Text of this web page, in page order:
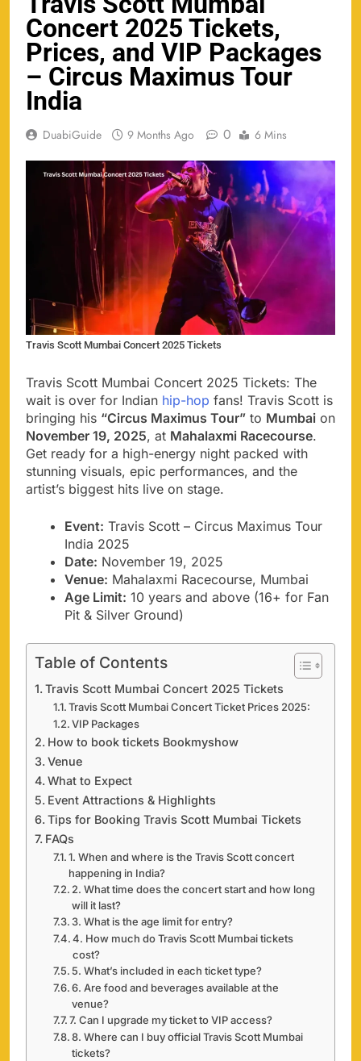
Concert 2025 Tickets,
Prices, and VIP Packages
– Circus Maximus Tour
India
DuabiGuide 9 Months Ago 0 6 Mins
Travis Scott Mumbai Concert 2025 Tickets
Travis Scott Mumbai Concert 2025 Tickets: The
wait is over for Indian hip-hop fans! Travis Scott is
bringing his “Circus Maximus Tour” to Mumbai on
November 19, 2025, at Mahalaxmi Racecourse.
Get ready for a high-energy night packed with
stunning visuals, epic performances, and the
artist’s biggest hits live on stage.
Event: Travis Scott – Circus Maximus Tour
India 2025
Date: November 19, 2025
Venue: Mahalaxmi Racecourse, Mumbai
Age Limit: 10 years and above (16+ for Fan
Pit & Silver Ground)
Table of Contents
Travis Scott Mumbai Concert 2025 Tickets
Travis Scott Mumbai Concert Ticket Prices 2025:
VIP Packages
How to book tickets Bookmyshow
Venue
What to Expect
Event Attractions & Highlights
Tips for Booking Travis Scott Mumbai Tickets
FAQs
1. When and where is the Travis Scott concert
happening in India?
2. What time does the concert start and how long
will it last?
3. What is the age limit for entry?
4. How much do Travis Scott Mumbai tickets
cost?
5. What’s included in each ticket type?
6. Are food and beverages available at the
venue?
7. Can I upgrade my ticket to VIP access?
8. Where can I buy official Travis Scott Mumbai
tickets?